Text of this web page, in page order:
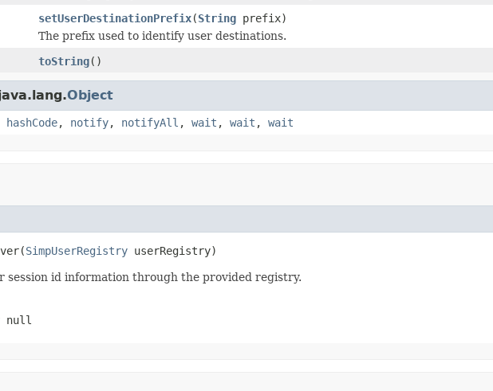
setUserDestinationPrefix(String prefix)
The prefix used to identify user destinations.
toString()
Object
hashCode, notify, notifyAll , wait , wait , wait
SimpUserRegistry userRegistry)
session id information through the provided registry.
null